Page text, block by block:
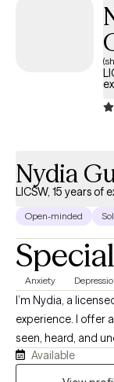
Nydia
LICSW, 15 years of
Open-minded
Anxiety
I’m Nydia, a
experience. I offer
seen, heard, and
approach helps
strengths, heal old
Available